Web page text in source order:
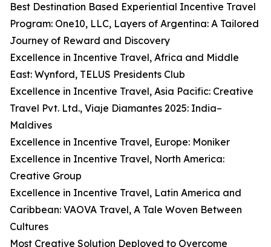
Best Destination Based Experiential Incentive Travel
Program: One10, LLC, Layers of Argentina: A Tailored
Journey of Reward and Discovery
Excellence in Incentive Travel, Africa and Middle
East: Wynford, TELUS Presidents Club
Excellence in Incentive Travel, Asia Pacific: Creative
Travel Pvt. Ltd., Viaje Diamantes 2025: India–
Maldives
Excellence in Incentive Travel, Europe: Moniker
Excellence in Incentive Travel, North America:
Creative Group
Excellence in Incentive Travel, Latin America and
Caribbean: VAOVA Travel, A Tale Woven Between
Cultures
Most Creative Solution Deployed to Overcome